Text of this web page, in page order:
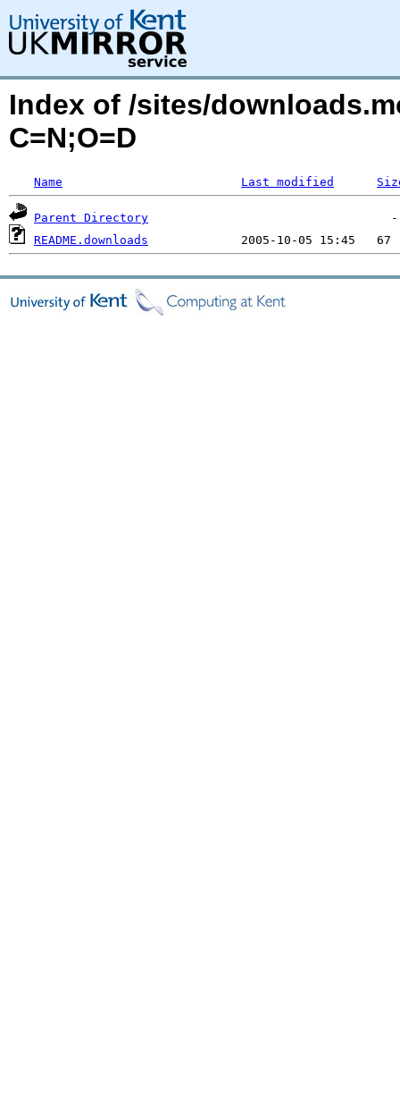
Index of /sites/
C=N;O=D
Name Last modified
Parent Directory
README.downloads